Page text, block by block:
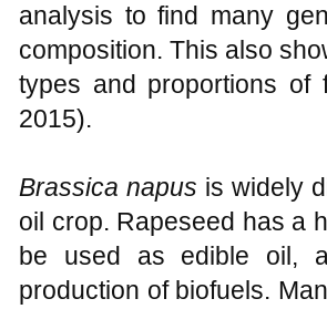
analysis to find many
composition. This also
types and proportions of
2015).
Brassica napus is widely
oil crop. Rapeseed has a
be used as edible oil,
production of biofuels.